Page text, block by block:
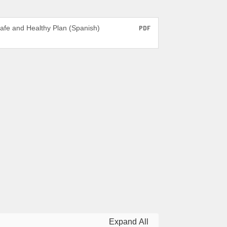
and Healthy Plan (Spanish) PDF
Expand All